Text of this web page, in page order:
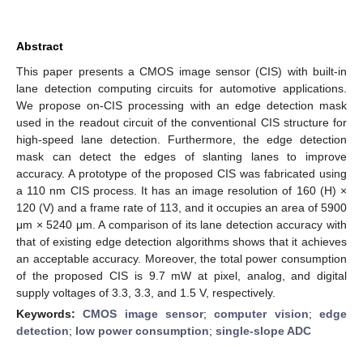
Abstract
This paper presents a CMOS image sensor (CIS) with built-in
lane detection computing circuits for automotive applications.
We propose on-CIS processing with an edge detection mask
used in the readout circuit of the conventional CIS structure for
high-speed lane detection. Furthermore, the edge detection
mask can detect the edges of slanting lanes to improve
accuracy. A prototype of the proposed CIS was fabricated using
a 110 nm CIS process. It has an image resolution of 160 (H) ×
120 (V) and a frame rate of 113, and it occupies an area of 5900
μm × 5240 μm. A comparison of its lane detection accuracy with
that of existing edge detection algorithms shows that it achieves
an acceptable accuracy. Moreover, the total power consumption
of the proposed CIS is 9.7 mW at pixel, analog, and digital
supply voltages of 3.3, 3.3, and 1.5 V, respectively.
Keywords:CMOS image sensor;computer vision;edge
detection; low power consumption; single-slope ADC